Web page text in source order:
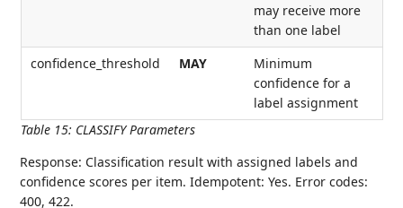
Table 15: CLASSIFY Parameters
may receive more
than one label
confidence_threshold
MAY
Minimum
confidence for a
label assignment
Response: Classification result with assigned labels and
confidence scores per item. Idempotent: Yes. Error codes:
400, 422.